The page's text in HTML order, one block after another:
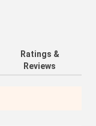
Ratings &
Reviews